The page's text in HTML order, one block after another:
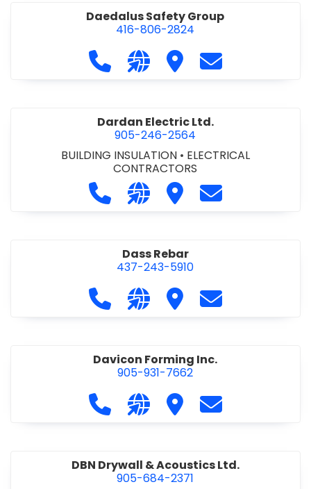
Daedalus Safety Group
416-806-2824
Call Daedalus Safety Group at
Visit our website https://
Visit Daedalus Safety
Contact
Dardan Electric Ltd.
905-246-2564
BUILDING INSULATION • ELECTRICAL
CONTRACTORS
Call Dardan Electric Ltd. at 905-
Visit our website http://
Visit Dardan Electric
Contact
Dass Rebar
437-243-5910
Call Dass Rebar at 437-243-5910
Visit our website https://
Visit Dass Rebar
Contact Dass
Davicon Forming Inc.
905-931-7662
Call Davicon Forming Inc. at 905-
Visit our website https://
Visit Davicon Forming
Contact
DBN Drywall & Acoustics Ltd.
905-684-2371